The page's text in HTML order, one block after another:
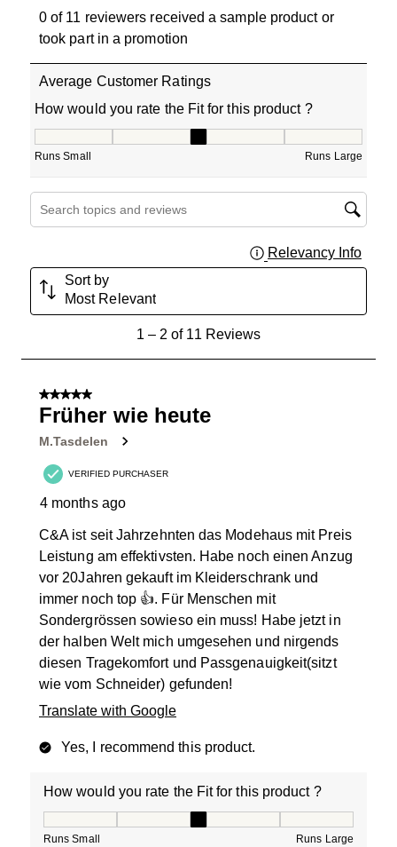
0 of 11 reviewers received a sample product or
took part in a promotion
Average Customer Ratings
How would you rate the Fit for this product ?
Runs Small Runs Large
Search topics and reviews search region
Relevancy Info
Sort by
Most Relevant
Reviews
1– 2 of 11 Reviews
5 out of 5 stars.
Früher wie heute
M.Tasdelen
VERIFIED PURCHASER
4 months ago
C&A ist seit Jahrzehnten das Modehaus mit Preis
Leistung am effektivsten. Habe noch einen Anzug
vor 20Jahren gekauft im Kleiderschrank und
immer noch top 👍. Für Menschen mit
Sondergrössen sowieso ein muss! Habe jetzt in
der halben Welt mich umgesehen und nirgends
diesen Tragekomfort und Passgenauigkeit(sitzt
wie vom Schneider) gefunden!
Translate with Google
Yes, I recommend this product.
How would you rate the Fit for this product ?
Runs Small Runs Large